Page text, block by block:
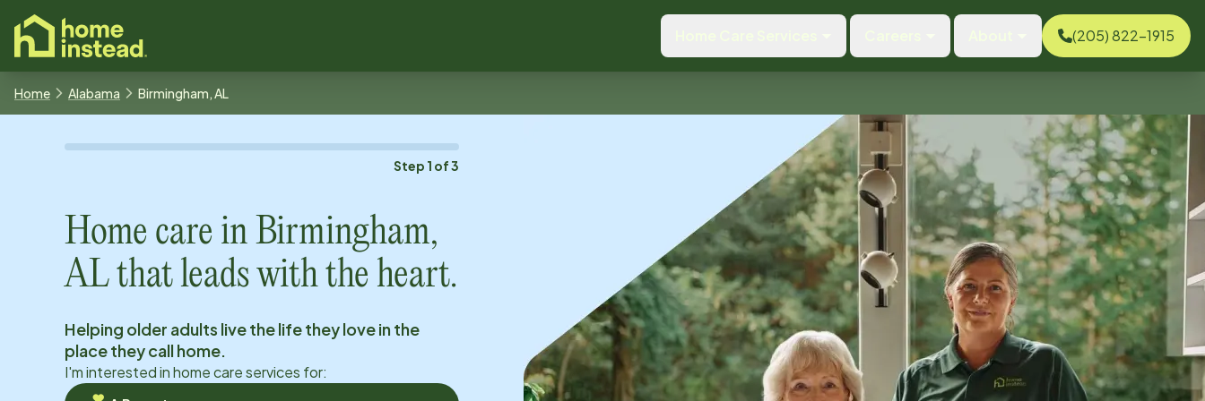
content
(205) 822-1915
Home Alabama Birmingham, AL
Step 1 of3
Home care in Birmingham,
ALthat leads with the heart.
Helping older adults live the life they love in the
place they call home.
I'm interested in home care services for: